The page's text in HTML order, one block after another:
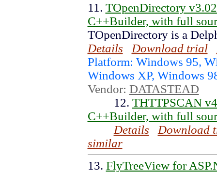
11. TOpenDirectory
C++Builder, with full
TOpenDirectory is a
Details
Download trial
Platform: Windows 95,
Windows XP, Windows
Vendor: DATASTEAD
12. THTTPSCAN
C++Builder, with full
Details
Download
similar
13. FlyTreeView for